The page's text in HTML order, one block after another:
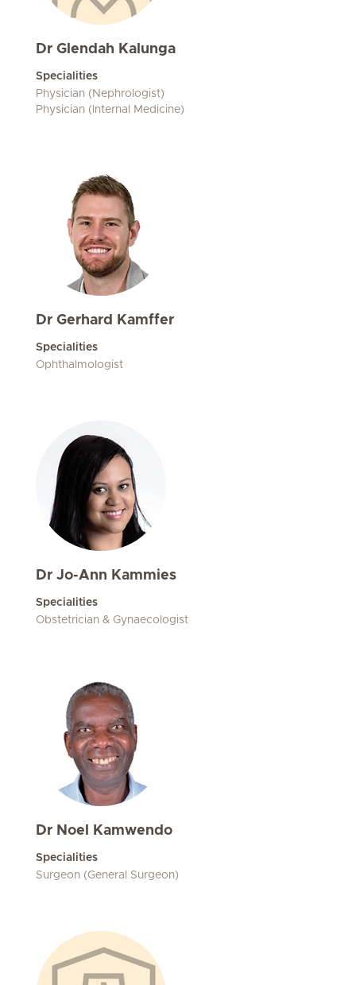
Dr Glendah Kalunga
Specialities
Physician (Nephrologist)
Physician (Internal Medicine)
Dr Gerhard Kamffer
Specialities
Ophthalmologist
Dr Jo-Ann Kammies
Specialities
Obstetrician & Gynaecologist
Dr Noel Kamwendo
Specialities
Surgeon (General Surgeon)